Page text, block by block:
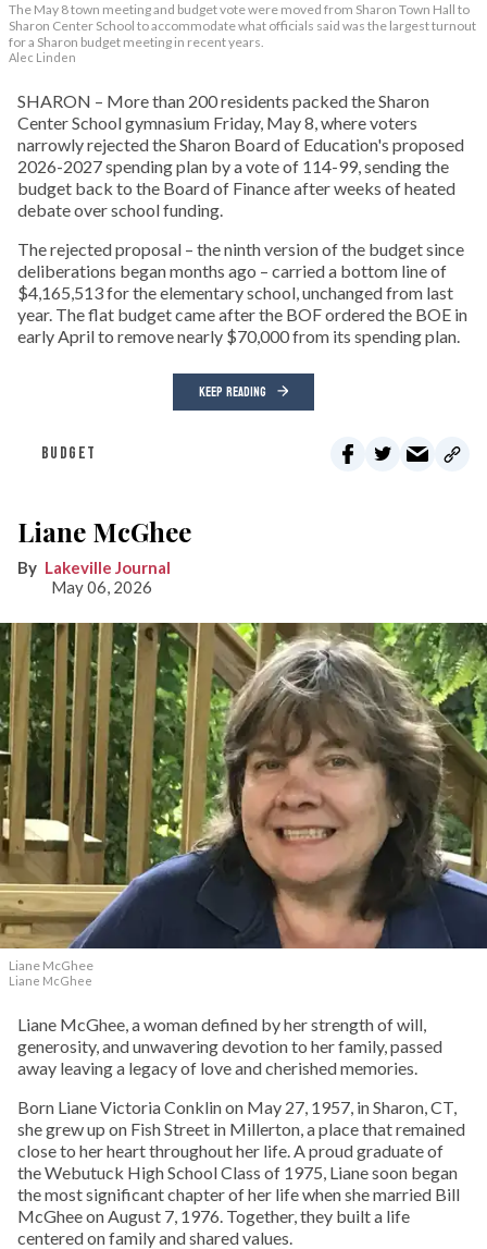
The May 8 town meeting and budget vote were moved from Sharon Town Hall to
Sharon Center School to accommodate what officials said was the largest turnout
for a Sharon budget meeting in recent years.
Alec Linden
SHARON – More than 200 residents packed the Sharon
Center School gymnasium Friday, May 8, where voters
narrowly rejected the Sharon Board of Education's proposed
2026-2027 spending plan by a vote of 114-99, sending the
budget back to the Board of Finance after weeks of heated
debate over school funding.
The rejected proposal – the ninth version of the budget since
deliberations began months ago – carried a bottom line of
$4,165,513 for the elementary school, unchanged from last
year. The flat budget came after the BOF ordered the BOE in
early April to remove nearly $70,000 from its spending plan.
KEEP READING
BUDGET
Liane McGhee
Lakeville Journal
May 06, 2026
Liane McGhee
Liane McGhee
Liane McGhee, a woman defined by her strength of will,
generosity, and unwavering devotion to her family, passed
away leaving a legacy of love and cherished memories.
Born Liane Victoria Conklin on May 27, 1957, in Sharon, CT,
she grew up on Fish Street in Millerton, a place that remained
close to her heart throughout her life. A proud graduate of
the Webutuck High School Class of 1975, Liane soon began
the most significant chapter of her life when she married Bill
McGhee on August 7, 1976. Together, they built a life
centered on family and shared values.